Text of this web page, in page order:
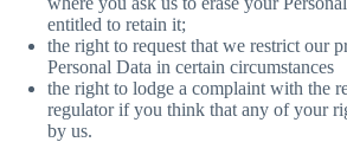
entitled to retain it;
the right to request that we restrict our
Personal Data in certain circumstances
the right to lodge a complaint with the
regulator if you think that any of your
by us.